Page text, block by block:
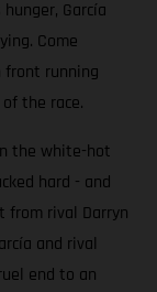
García
Come
front running
the race.
the white-hot
hard - and
from rival Darryn
and rival
end to an